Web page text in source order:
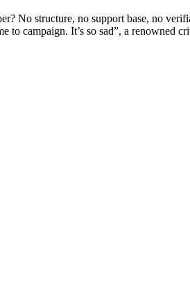
No structure, no support base, no
to campaign. It’s so sad”, a renowned